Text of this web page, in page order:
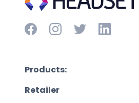
Products:
Retailer